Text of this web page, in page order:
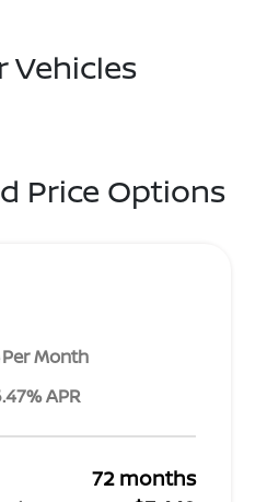
Vehicles
Price Options
Per Month
APR
72 months